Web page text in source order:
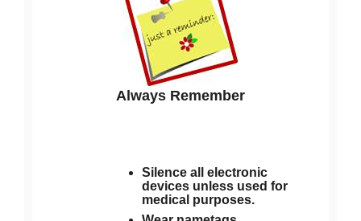
Always Remember
Silence all electronic
devices unless used for
medical purposes.